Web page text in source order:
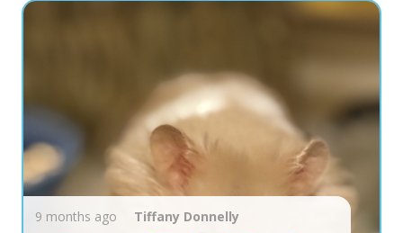
9 months ago Tiffany Donnelly